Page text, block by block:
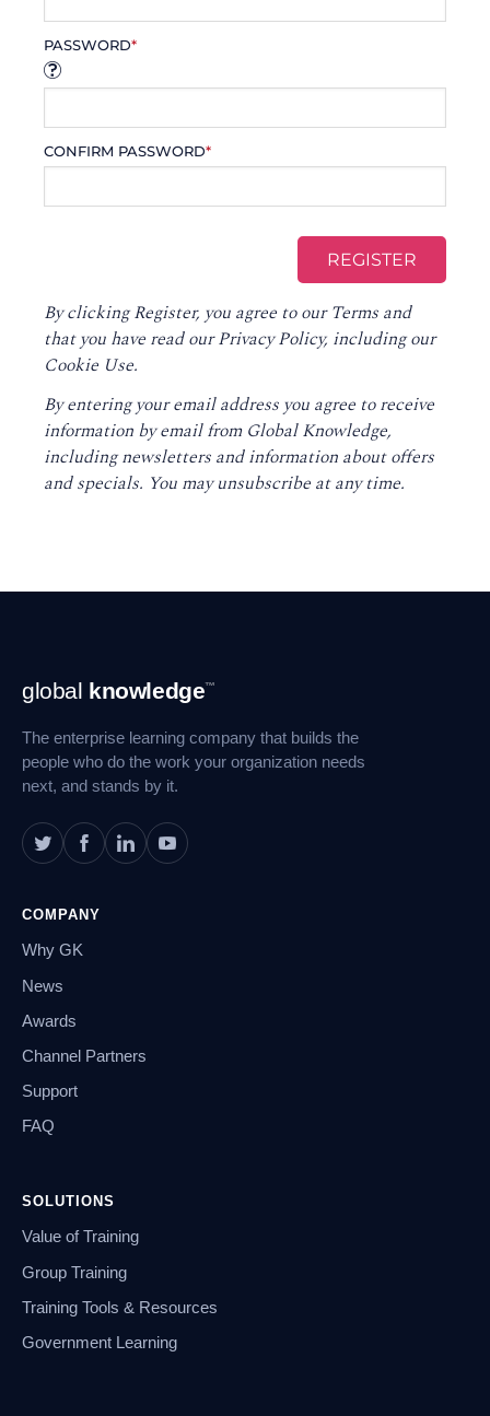
PASSWORD*
CONFIRM PASSWORD*
By clicking Register, you agree to ourTerms and
that you have read ourPrivacy Policy, including our
Cookie Use.
By entering your email address you agree to receive
information by email from Global Knowledge,
including newsletters and information about offers
and specials. You may unsubscribe at any time.
Footer
Navigation
global knowledge™
The enterprise learning company that builds the
people who do the work your organization needs
next, and stands by it.
COMPANY
Why GK
News
Awards
Channel Partners
Support
FAQ
SOLUTIONS
Value of Training
Group Training
Training Tools & Resources
Government Learning